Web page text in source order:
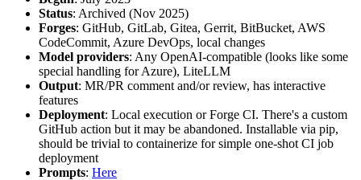
Status: Archived (Nov 2025)
Forges: GitHub, GitLab, Gitea, Gerrit, BitBucket, AWS
CodeCommit, Azure DevOps, local changes
Model providers: Any OpenAI-compatible (looks like some
special handling for Azure), LiteLLM
Output: MR/PR comment and/or review, has interactive
features
Deployment: Local execution or Forge CI. There's a custom
GitHub action but it may be abandoned. Installable via pip,
should be trivial to containerize for simple one-shot CI job
deployment
Prompts: Here